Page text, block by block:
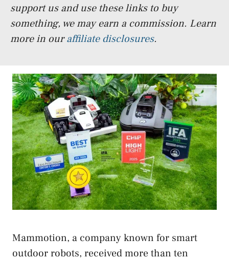
support us and use these links to buy
something, we may earn a commission. Learn
more in ouraffiliate disclosures.
Mammotion, a company known for smart
outdoor robots, received more than ten